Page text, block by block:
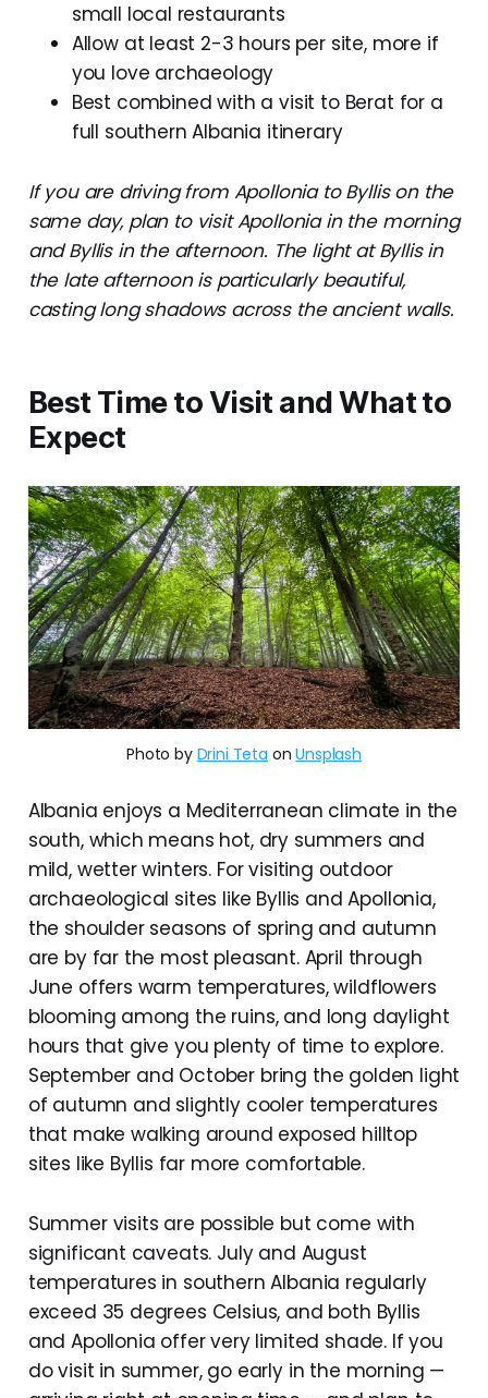
small local restaurants
Allow at least 2-3 hours per site, more if
you love archaeology
Best combined with a visit to Berat for a
full southern Albania itinerary
If you are driving from Apollonia to Byllis on the
same day, plan to visit Apollonia in the morning
and Byllis in the afternoon. The light at Byllis in
the late afternoon is particularly beautiful,
casting long shadows across the ancient walls.
Best Time to Visit and What to
Expect
Photo by Drini Teta onUnsplash
Albania enjoys a Mediterranean climate in the
south, which means hot, dry summers and
mild, wetter winters. For visiting outdoor
archaeological sites like Byllis and Apollonia,
the shoulder seasons of spring and autumn
are by far the most pleasant. April through
June offers warm temperatures, wildflowers
blooming among the ruins, and long daylight
hours that give you plenty of time to explore.
September and October bring the golden light
of autumn and slightly cooler temperatures
that make walking around exposed hilltop
sites like Byllis far more comfortable.
Summer visits are possible but come with
significant caveats. July and August
temperatures in southern Albania regularly
exceed 35 degrees Celsius, and both Byllis
and Apollonia offer very limited shade. If you
do visit in summer, go early in the morning —